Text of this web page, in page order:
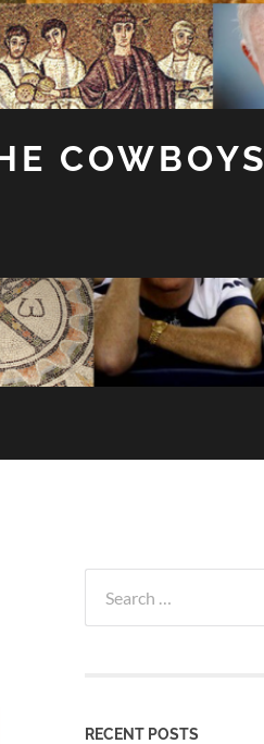
COWBOYS
for:
RECENT POSTS